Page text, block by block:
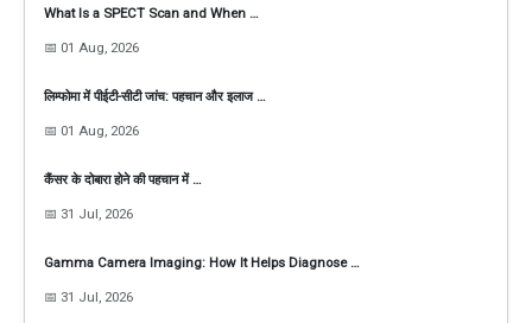
What Is a SPECT Scan and When …
📅 01 Aug, 2026
लिम्फोमा में पीईटी-सीटी जांच: पहचान और इलाज …
📅 01 Aug, 2026
कैंसर के दोबारा होने की पहचान में …
📅 31 Jul, 2026
Gamma Camera Imaging: How It Helps Diagnose …
📅 31 Jul, 2026